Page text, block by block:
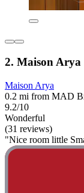
2. Maison Arya
Maison Arya
0.2 mi from MAD
9.2/10
Wonderful
(31 reviews)
"Nice room little